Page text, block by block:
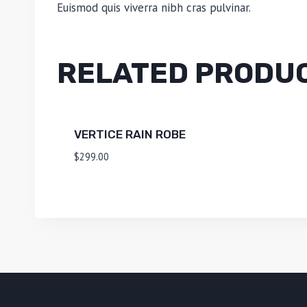
Euismod quis viverra nibh cras pulvinar.
RELATED
VERTICE RAIN ROBE
$299.00